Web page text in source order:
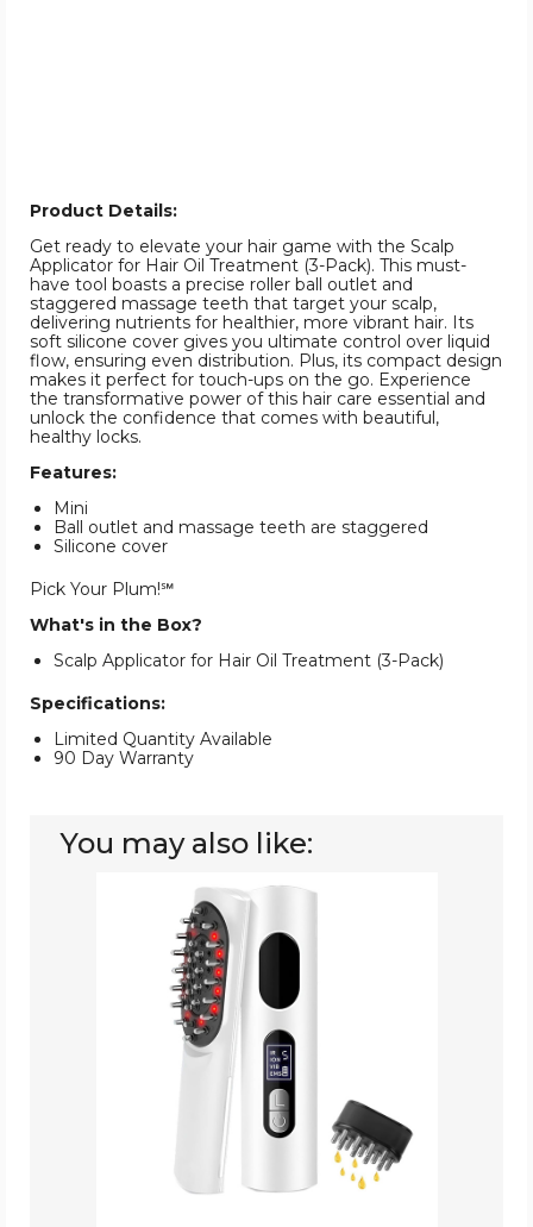
Product Details:
Get ready to elevate your hair game with the Scalp
Applicator for Hair Oil Treatment (3-Pack). This must-
have tool boasts a precise roller ball outlet and
staggered massage teeth that target your scalp,
delivering nutrients for healthier, more vibrant hair. Its
soft silicone cover gives you ultimate control over liquid
flow, ensuring even distribution. Plus, its compact design
makes it perfect for touch-ups on the go. Experience
the transformative power of this hair care essential and
unlock the confidence that comes with beautiful,
healthy locks.
Features:
Mini
Ball outlet and massage teeth are staggered
Silicone cover
Pick Your Plum!℠
What's in the Box?
Scalp Applicator for Hair Oil Treatment (3-Pack)
Specifications:
Limited Quantity Available
90 Day Warranty
You may also like:
Massager